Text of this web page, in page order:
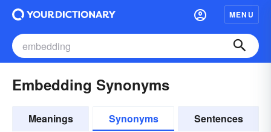
MENU
Embedding Synonyms
Meanings Synonyms Sentences